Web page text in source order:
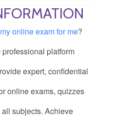
online exam for me?
platform
expert, confidential
online exams, quizzes
subjects. Achieve